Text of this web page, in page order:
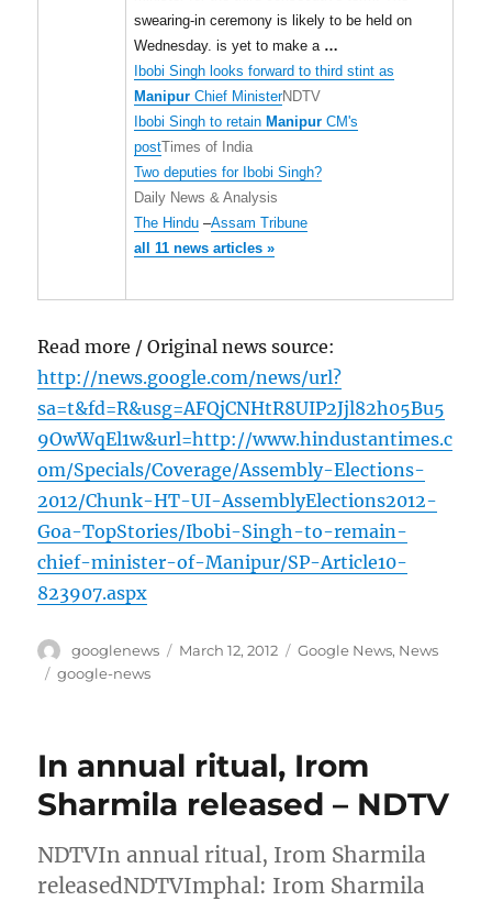
swearing-in ceremony is likely to be held on
Wednesday. is yet to make a …
Ibobi Singh looks forward to third stint as
Manipur Chief MinisterNDTV
Ibobi Singh to retain Manipur CM's
postTimes of India
Two deputies for Ibobi Singh?
Daily News & Analysis
The Hindu –Assam Tribune
all 11 news articles »
Read more / Original news source:
http://news.google.com/news/url?
sa=t&fd=R&usg=AFQjCNHtR8UIP2Jjl82h05Bu5
9OwWqEl1w&url=http://www.hindustantimes.c
om/Specials/Coverage/Assembly-Elections-
2012/Chunk-HT-UI-AssemblyElections2012-
Goa-TopStories/Ibobi-Singh-to-remain-
chief-minister-of-Manipur/SP-Article10-
823907.aspx
Author
googlenews
Posted
March 12, 2012 Categories
Google News, News
Tags
google-news
In annual ritual, Irom
Sharmila released – NDTV
NDTVIn annual ritual, Irom Sharmila
releasedNDTVImphal: Irom Sharmila